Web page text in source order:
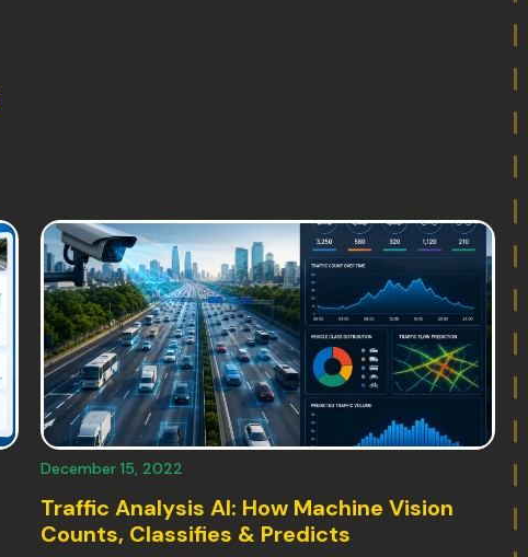
December 15, 2022
Traffic Analysis AI: How Machine Vision
Counts, Classifies & Predicts